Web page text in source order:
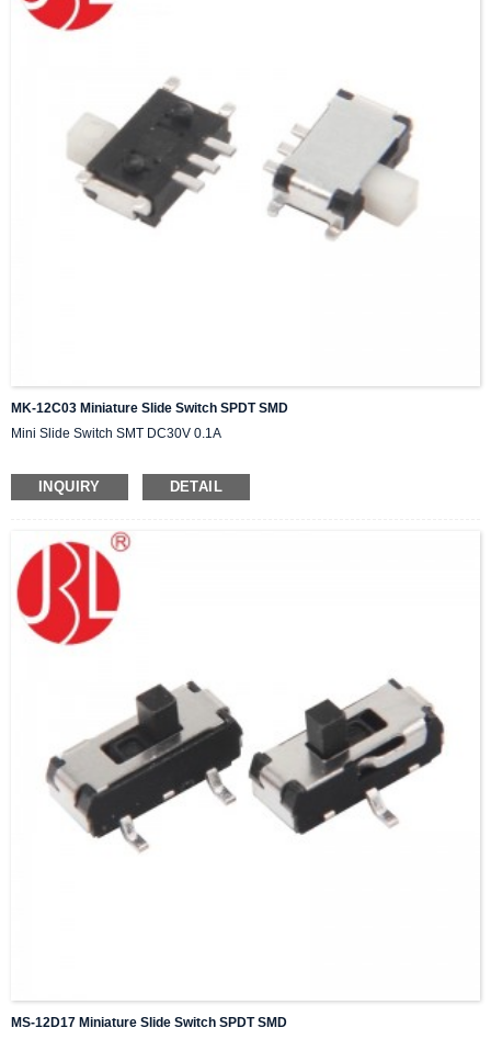
MK-12C03 Miniature Slide Switch SPDT SMD
Mini Slide Switch SMT DC30V 0.1A
INQUIRY DETAIL
MS-12D17 Miniature Slide Switch SPDT SMD